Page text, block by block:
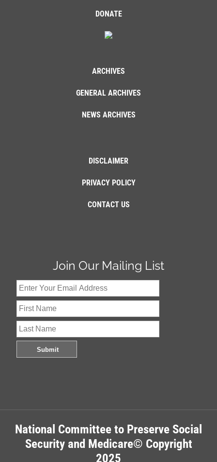
DONATE
ARCHIVES
GENERAL ARCHIVES
NEWS ARCHIVES
DISCLAIMER
PRIVACY POLICY
CONTACT US
Join Our Mailing List
National Committee to Preserve Social
Security and Medicare© Copyright
2025